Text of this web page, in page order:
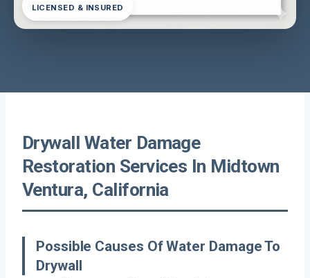
LICENSED & INSURED
Drywall Water Damage
Restoration Services In Midtown
Ventura, California
Possible Causes Of Water Damage To
Drywall